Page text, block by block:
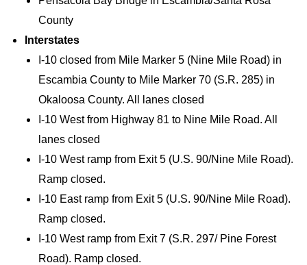
County
Interstates
I-10 closed from Mile Marker 5 (Nine Mile Road) in
Escambia County to Mile Marker 70 (S.R. 285) in
Okaloosa County. All lanes closed
I-10 West from Highway 81 to Nine Mile Road. All
lanes closed
I-10 West ramp from Exit 5 (U.S. 90/Nine Mile Road).
Ramp closed.
I-10 East ramp from Exit 5 (U.S. 90/Nine Mile Road).
Ramp closed.
I-10 West ramp from Exit 7 (S.R. 297/ Pine Forest
Road). Ramp closed.